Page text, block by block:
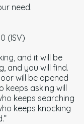
need.
(ISV)
and it will be
and you will find.
will be opened
keeps asking will
keeps searching
keeps knocking